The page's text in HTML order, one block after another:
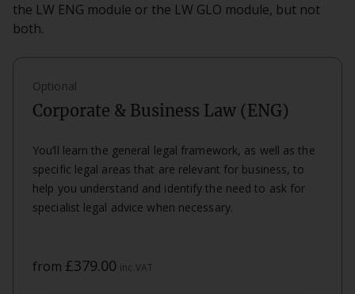
the LW ENG module or the LW GLO module, but not
both.
Optional
Corporate & Business Law (ENG)
You’ll learn the general legal framework, as well as the
specific legal areas that are relevant for business, to
help you understand and identify the need to ask for
specialist legal advice when necessary.
from £379.00 inc.VAT